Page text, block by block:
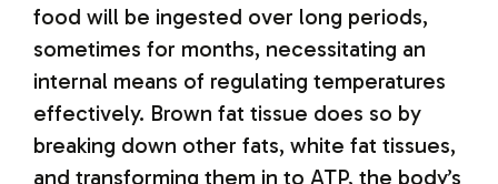
food will be ingested over long periods,
sometimes for months, necessitating an
internal means of regulating temperatures
effectively. Brown fat tissue does so by
breaking down other fats, white fat tissues,
and transforming them in to ATP, the body’s